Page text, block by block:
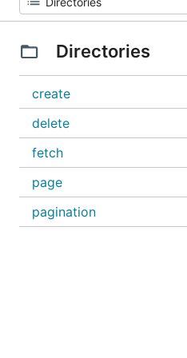
Directories
create
delete
fetch
page
pagination